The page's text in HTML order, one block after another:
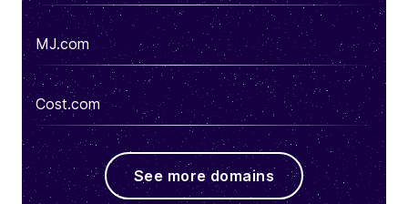
MJ.com
Cost.com
See more domains